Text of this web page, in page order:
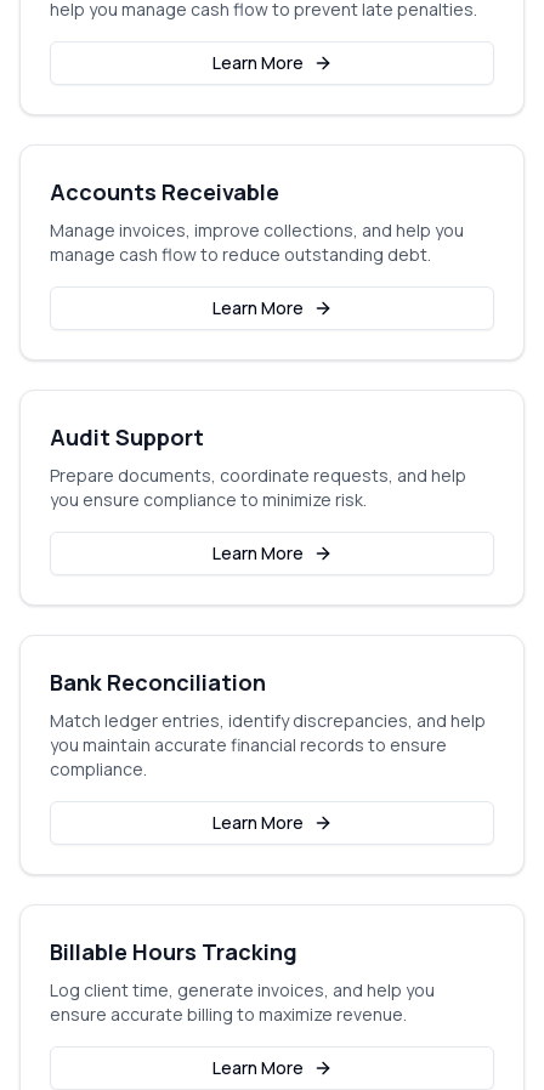
help you manage cash flow to prevent late penalties.
Learn More
Accounts Receivable
Manage invoices, improve collections, and help you
manage cash flow to reduce outstanding debt.
Learn More
Audit Support
Prepare documents, coordinate requests, and help
you ensure compliance to minimize risk.
Learn More
Bank Reconciliation
Match ledger entries, identify discrepancies, and help
you maintain accurate financial records to ensure
compliance.
Learn More
Billable Hours Tracking
Log client time, generate invoices, and help you
ensure accurate billing to maximize revenue.
Learn More